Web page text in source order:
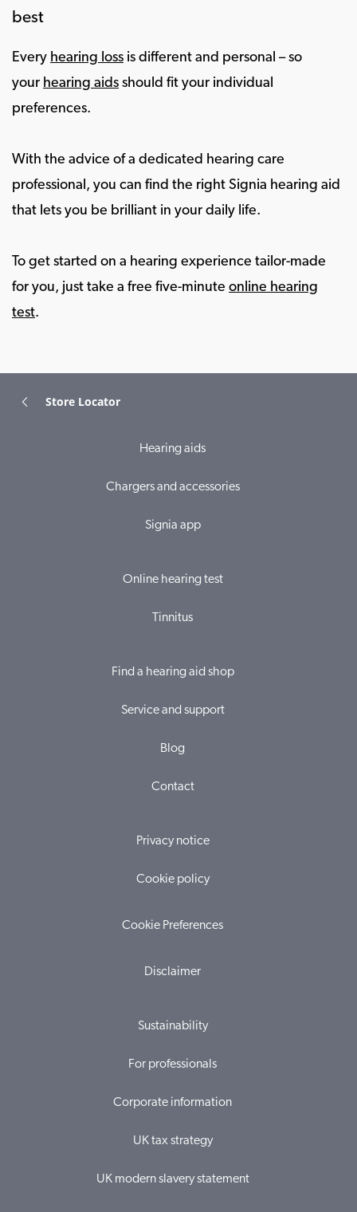
best
Every hearing loss is different and personal – so
your hearing aids should fit your individual
preferences.
With the advice of a dedicated hearing care
professional, you can find the right Signia hearing aid
that lets you be brilliant in your daily life.
To get started on a hearing experience tailor-made
for you, just take a free five-minute online hearing
test.
Store Locator
Hearing aids
Chargers and accessories
Signia app
Online hearing test
Tinnitus
Find a hearing aid shop
Service and support
Blog
Contact
Privacy notice
Cookie policy
Cookie Preferences
Disclaimer
Sustainability
For professionals
Corporate information
UK tax strategy
UK modern slavery statement